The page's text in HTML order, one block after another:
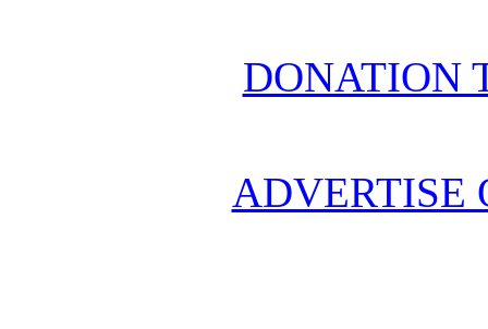
DONATION
ADVERTISE